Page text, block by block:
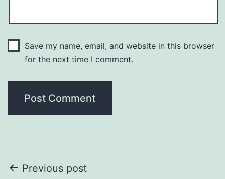
Save my name, email, and website in this browser
for the next time I comment.
Post
Previous post